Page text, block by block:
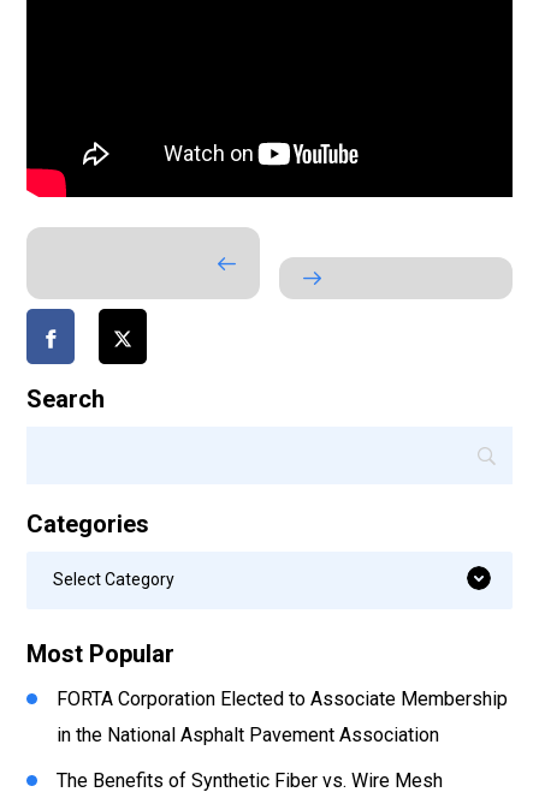
Search
Categories
Select Category
Most Popular
FORTA Corporation Elected to Associate Membership
in the National Asphalt Pavement Association
The Benefits of Synthetic Fiber vs. Wire Mesh